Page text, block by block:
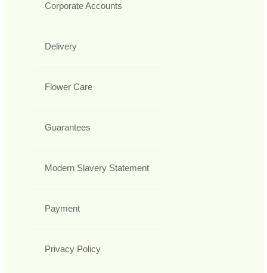
Corporate Accounts
Delivery
Flower Care
Guarantees
Modern Slavery Statement
Payment
Privacy Policy